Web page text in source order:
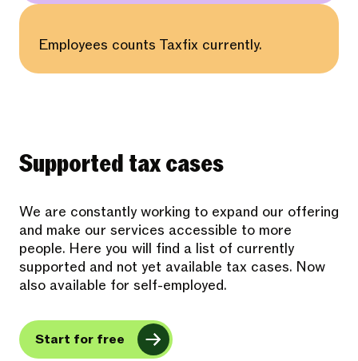
Employees counts Taxfix currently.
Supported tax cases
We are constantly working to expand our offering
and make our services accessible to more
people. Here you will find a list of currently
supported and not yet available tax cases. Now
also available for self-employed.
Start for free